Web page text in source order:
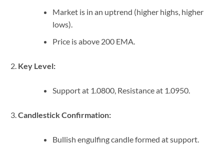
Market is in an uptrend (higher highs, higher
lows).
Price is above 200 EMA.
Key Level:
Support at 1.0800, Resistance at 1.0950.
Candlestick Confirmation:
Bullish engulfing candle formed at support.